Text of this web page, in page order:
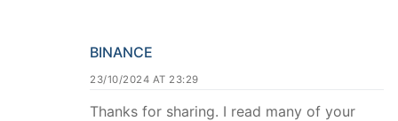
BINANCE
23/10/2024 AT 23:29
Thanks for sharing. I read many of your